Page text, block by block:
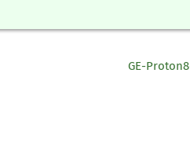
GE-